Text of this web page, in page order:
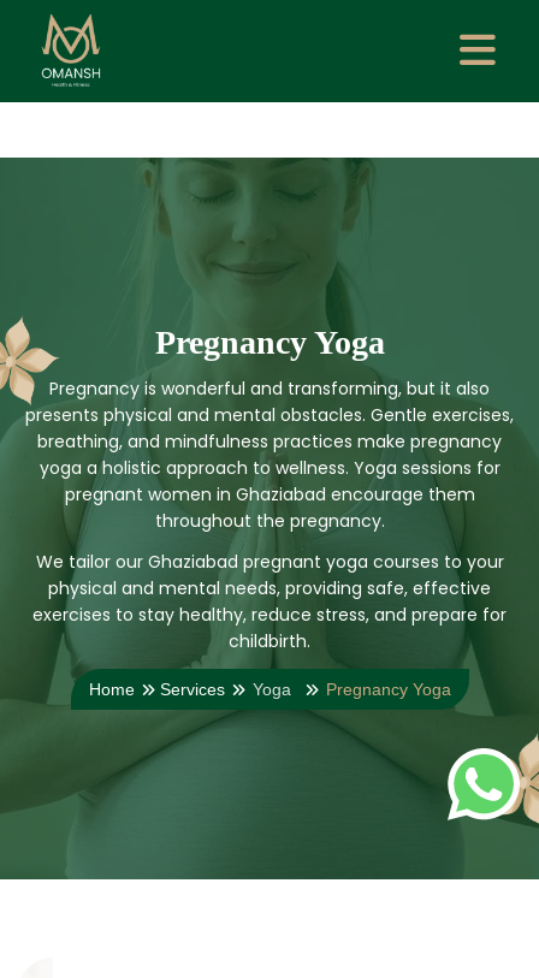
Pregnancy Yoga
Pregnancy is wonderful and transforming, but it also
presents physical and mental obstacles. Gentle exercises,
breathing, and mindfulness practices make pregnancy
yoga a holistic approach to wellness. Yoga sessions for
pregnant women in Ghaziabad encourage them
throughout the pregnancy.
We tailor our Ghaziabad pregnant yoga courses to your
physical and mental needs, providing safe, effective
exercises to stay healthy, reduce stress, and prepare for
childbirth.
Home Services Yoga Pregnancy Yoga